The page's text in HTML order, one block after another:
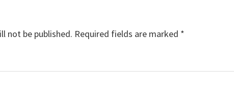
not be published. Required fields are marked *